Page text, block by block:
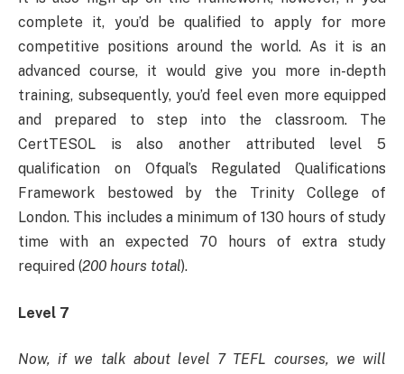
complete it, you’d be qualified to apply for more
competitive positions around the world. As it is an
advanced course, it would give you more in-depth
training, subsequently, you’d feel even more equipped
and prepared to step into the classroom. The
CertTESOL is also another attributed level 5
qualification on Ofqual’s Regulated Qualifications
Framework bestowed by the Trinity College of
London. This includes a minimum of 130 hours of study
time with an expected 70 hours of extra study
required (200 hours total).
Level 7
Now, if we talk about level 7 TEFL courses, we will